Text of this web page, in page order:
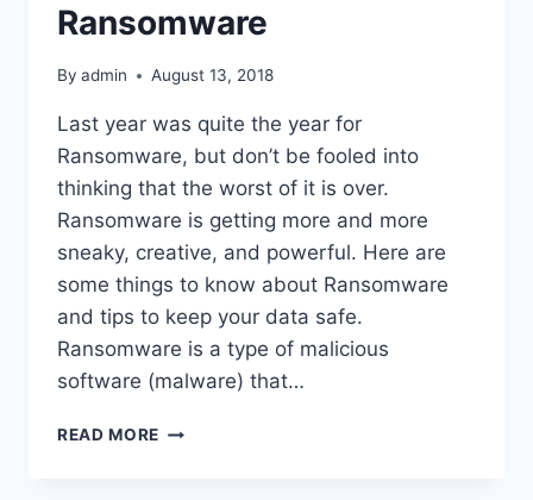
Ransomware
By admin August 13, 2018
Last year was quite the year for
Ransomware, but don’t be fooled into
thinking that the worst of it is over.
Ransomware is getting more and more
sneaky, creative, and powerful. Here are
some things to know about Ransomware
and tips to keep your data safe.
Ransomware is a type of malicious
software (malware) that…
READ MORE 7